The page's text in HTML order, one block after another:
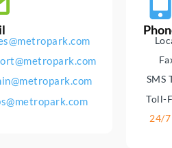
SMS
Toll-
24/7